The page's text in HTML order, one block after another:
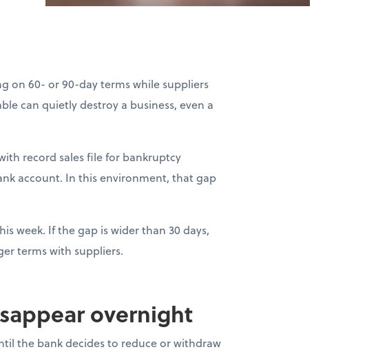
on 60- or 90-day terms while suppliers
can quietly destroy a business, even a
with record sales file for bankruptcy
account. In this environment, that gap
week. If the gap is wider than 30 days,
terms with suppliers.
overnight
the bank decides to reduce or withdraw